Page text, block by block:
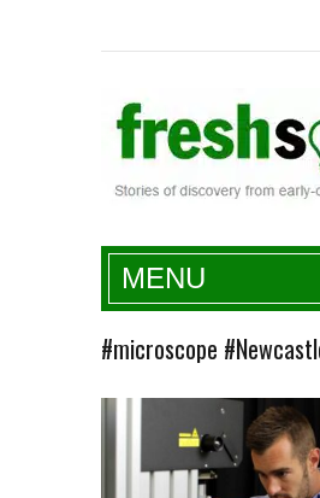
Fresh Science
MENU
#microscope